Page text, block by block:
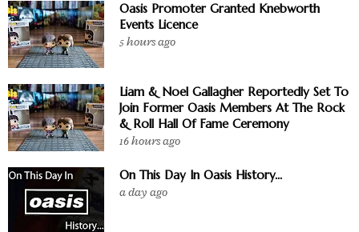
Oasis Promoter Granted Knebworth
Events Licence
5 hours ago
Liam & Noel Gallagher Reportedly Set To
Join Former Oasis Members At The Rock
& Roll Hall Of Fame Ceremony
16 hours ago
On This Day In Oasis History...
a day ago